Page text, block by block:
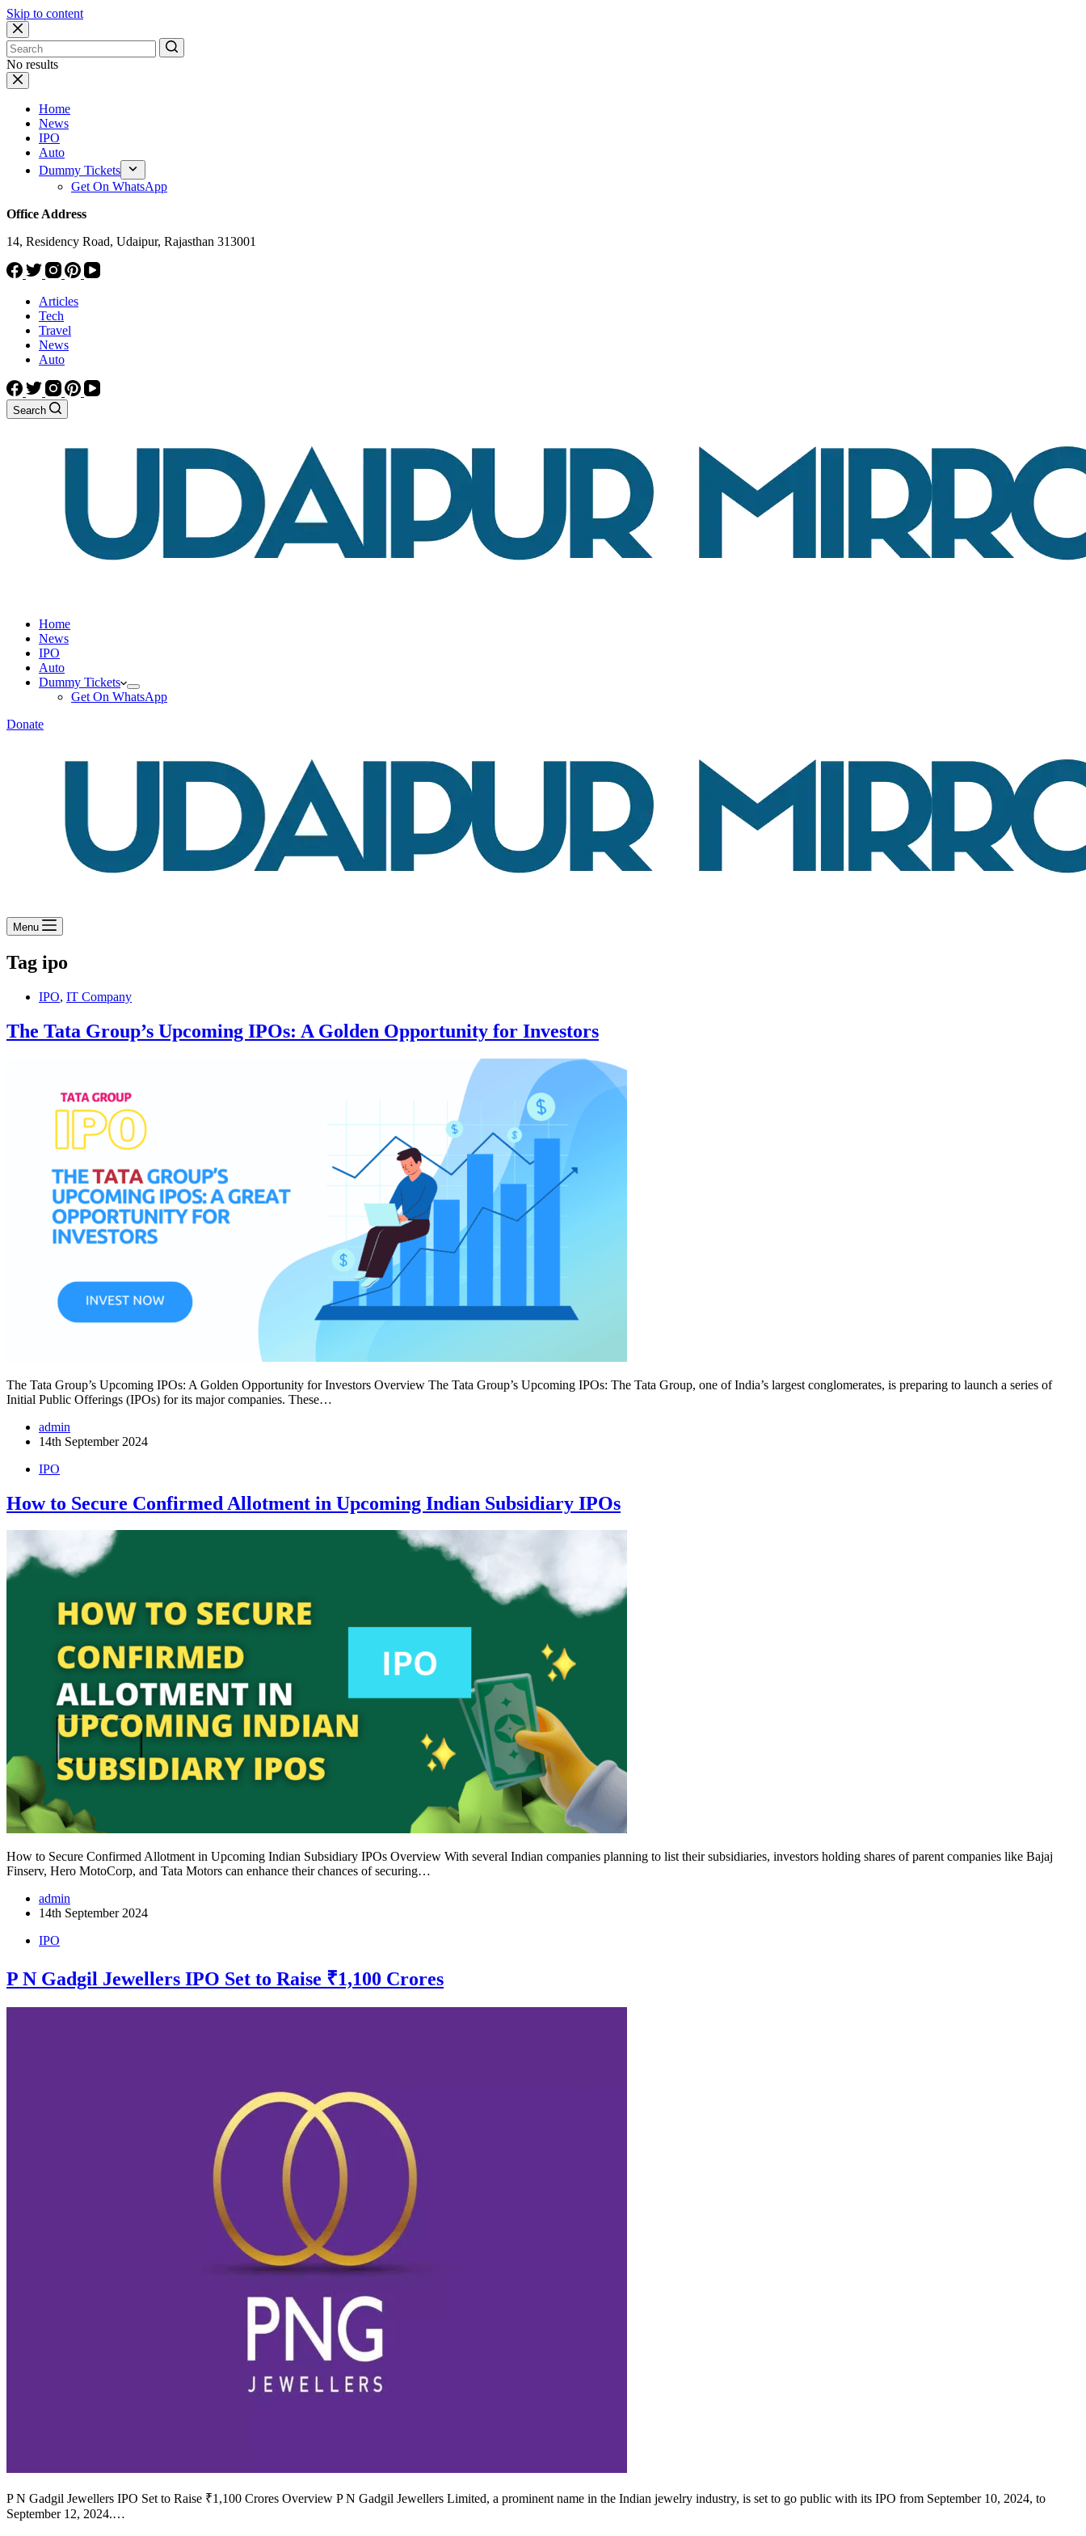
Skip to content
No results
Home
News
IPO
Auto
Dummy Tickets
Get On WhatsApp
Office Address
14, Residency Road, Udaipur, Rajasthan 313001
Articles
Tech
Travel
News
Auto
Search
Home
News
IPO
Auto
Dummy Tickets
Get On WhatsApp
Donate
Menu
Tag ipo
IPO, IT Company
The Tata Group’s Upcoming IPOs: A Golden Opportunity for Investors
The Tata Group’s Upcoming IPOs: A Golden Opportunity for Investors Overview The Tata Group’s Upcoming IPOs: The Tata Group, one of India’s largest conglomerates, is preparing to launch a series of
Initial Public Offerings (IPOs) for its major companies. These…
admin
14th September 2024
IPO
How to Secure Confirmed Allotment in Upcoming Indian Subsidiary IPOs
How to Secure Confirmed Allotment in Upcoming Indian Subsidiary IPOs Overview With several Indian companies planning to list their subsidiaries, investors holding shares of parent companies like Bajaj
Finserv, Hero MotoCorp, and Tata Motors can enhance their chances of securing…
admin
14th September 2024
IPO
P N Gadgil Jewellers IPO Set to Raise ₹1,100 Crores
P N Gadgil Jewellers IPO Set to Raise ₹1,100 Crores Overview P N Gadgil Jewellers Limited, a prominent name in the Indian jewelry industry, is set to go public with its IPO from September 10, 2024, to
September 12, 2024.…